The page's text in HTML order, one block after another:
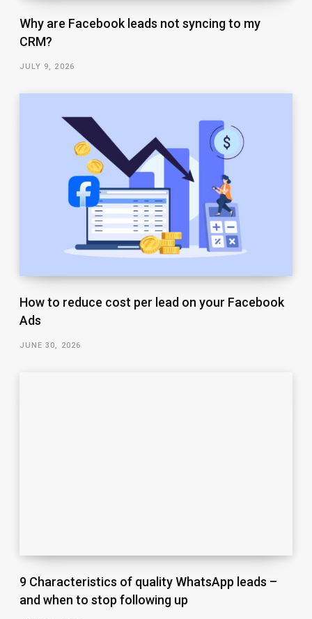
Why are Facebook leads not syncing to my
CRM?
JULY 9, 2026
How to reduce cost per lead on your Facebook
Ads
JUNE 30, 2026
9 Characteristics of quality WhatsApp leads –
and when to stop following up